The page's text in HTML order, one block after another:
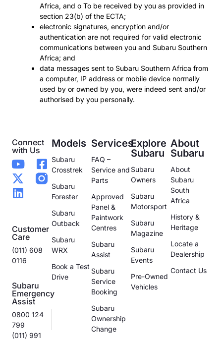
Africa, and o To be received by you as provided in
section 23(b) of the ECTA;
electronic signatures, encryption and/or
authentication are not required for valid electronic
communications between you and Subaru Southern
Africa; and
data messages sent to Subaru Southern Africa from
a computer, IP address or mobile device normally
used by or owned by you, were indeed sent and/or
authorised by you personally.
Connect
with Us
Customer
Care
(011) 608
0116
Subaru
Emergency
Assist
0800 124
799
(011) 991
Models
Subaru
Crosstrek
Subaru
Forester
Subaru
Outback
Subaru
WRX
Book a Test
Drive
Services
FAQ –
Service and
Parts
Approved
Panel &
Paintwork
Centres
Subaru
Assist
Subaru
Service
Booking
Subaru
Ownership
Change
Explore
Subaru
Subaru
Owners
Subaru
Motorsport
Subaru
Magazine
Subaru
Events
Pre-Owned
Vehicles
About
Subaru
About
Subaru
South
Africa
History &
Heritage
Locate a
Dealership
Contact Us